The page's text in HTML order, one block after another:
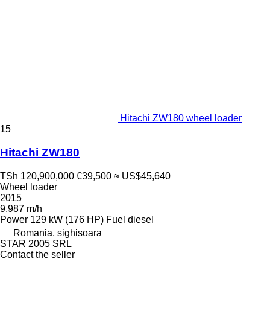
Hitachi ZW180 wheel loader
15
Hitachi ZW180
TSh 120,900,000 €39,500 ≈ US$45,640
Wheel loader
2015
9,987 m/h
Power 129 kW (176 HP) Fuel diesel
Romania, sighisoara
STAR 2005 SRL
Contact the seller